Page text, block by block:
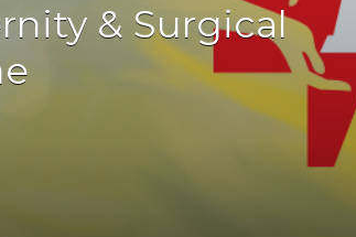
& Surgical